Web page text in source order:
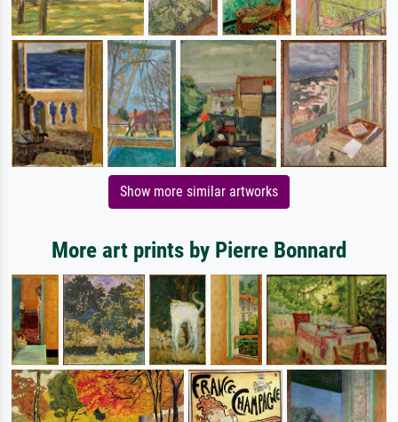
Show more similar artworks
More art prints by Pierre Bonnard